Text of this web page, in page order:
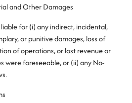
and Other Damages
for (i) any indirect, incidental,
or punitive damages, loss of
of operations, or lost revenue or
were foreseeable, or (ii) any No-